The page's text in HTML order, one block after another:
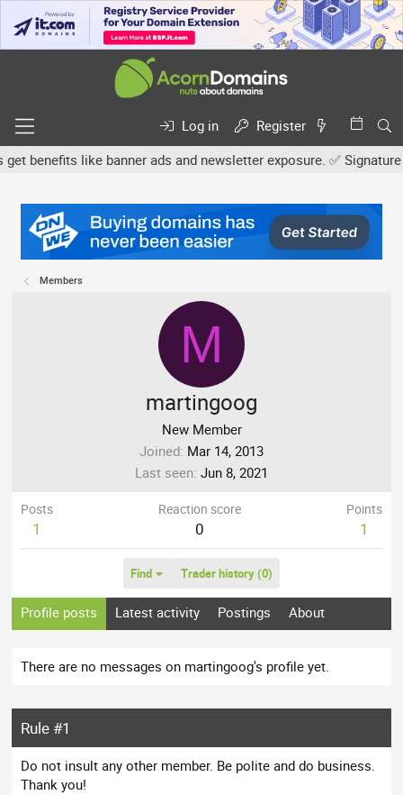
Log in
Register
like banner ads and newsletter exposure. ✅ Signature
Members
M
martingoog
New Member
Joined Mar 14, 2013
Last seen Jun 8, 2021
Posts
1
Reaction score
0
Points
1
Find Trader history (0)
Profile posts Latest activity Postings About
There are no messages on martingoog's profile yet.
Rule #1
Do not insult any other member. Be polite and do business.
Thank you!